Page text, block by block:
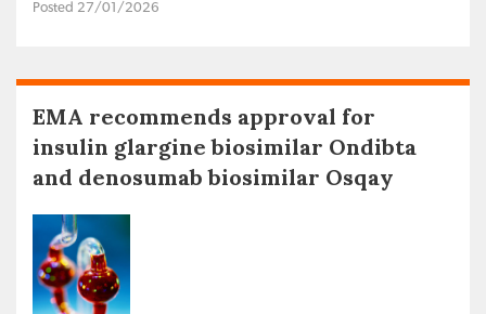
Posted 27/01/2026
EMA recommends approval for
insulin glargine biosimilar Ondibta
and denosumab biosimilar Osqay